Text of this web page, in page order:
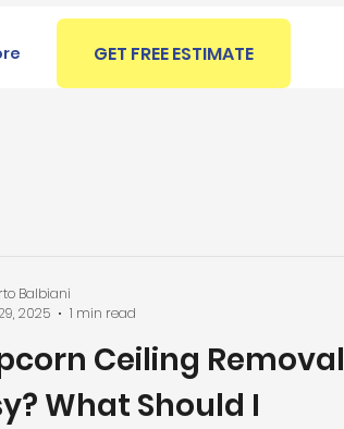
GET FREE ESTIMATE
Ceiling Removal
What Should I
Balbiani
2025
1 min read